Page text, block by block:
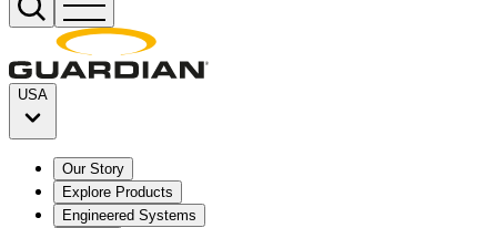
USA
Our Story
Explore Products
Engineered Systems